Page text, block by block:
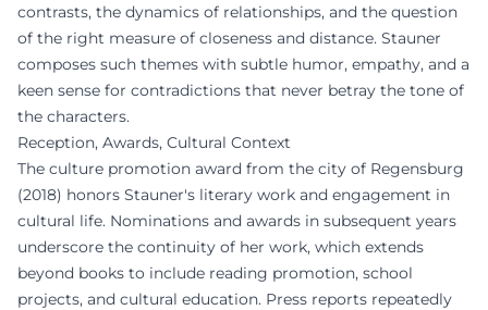
contrasts, the dynamics of relationships, and the question
of the right measure of closeness and distance. Stauner
composes such themes with subtle humor, empathy, and a
keen sense for contradictions that never betray the tone of
the characters.
Reception, Awards, Cultural Context
The culture promotion award from the city of Regensburg
(2018) honors Stauner's literary work and engagement in
cultural life. Nominations and awards in subsequent years
underscore the continuity of her work, which extends
beyond books to include reading promotion, school
projects, and cultural education. Press reports repeatedly